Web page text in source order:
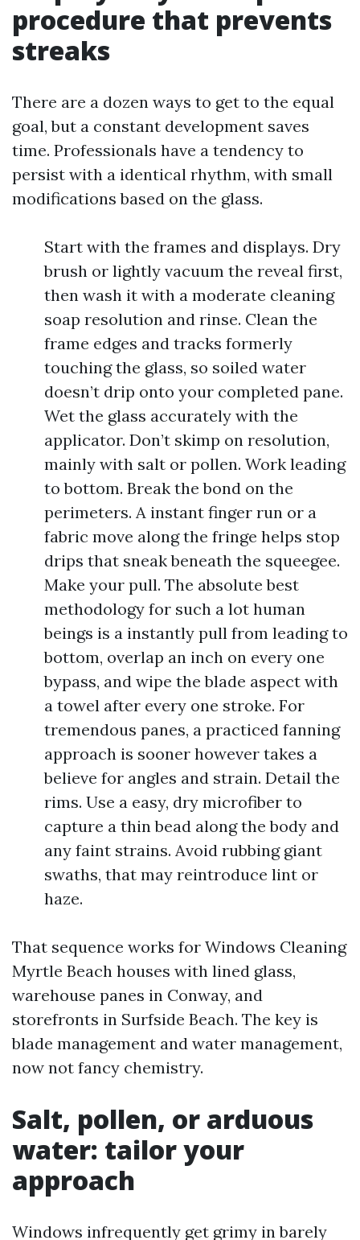
procedure that prevents
streaks
There are a dozen ways to get to the equal
goal, but a constant development saves
time. Professionals have a tendency to
persist with a identical rhythm, with small
modifications based on the glass.
Start with the frames and displays. Dry
brush or lightly vacuum the reveal first,
then wash it with a moderate cleaning
soap resolution and rinse. Clean the
frame edges and tracks formerly
touching the glass, so soiled water
doesn’t drip onto your completed pane.
Wet the glass accurately with the
applicator. Don’t skimp on resolution,
mainly with salt or pollen. Work leading
to bottom. Break the bond on the
perimeters. A instant finger run or a
fabric move along the fringe helps stop
drips that sneak beneath the squeegee.
Make your pull. The absolute best
methodology for such a lot human
beings is a instantly pull from leading to
bottom, overlap an inch on every one
bypass, and wipe the blade aspect with
a towel after every one stroke. For
tremendous panes, a practiced fanning
approach is sooner however takes a
believe for angles and strain. Detail the
rims. Use a easy, dry microfiber to
capture a thin bead along the body and
any faint strains. Avoid rubbing giant
swaths, that may reintroduce lint or
haze.
That sequence works for Windows Cleaning
Myrtle Beach houses with lined glass,
warehouse panes in Conway, and
storefronts in Surfside Beach. The key is
blade management and water management,
now not fancy chemistry.
Salt, pollen, or arduous
water: tailor your
approach
Windows infrequently get grimy in barely